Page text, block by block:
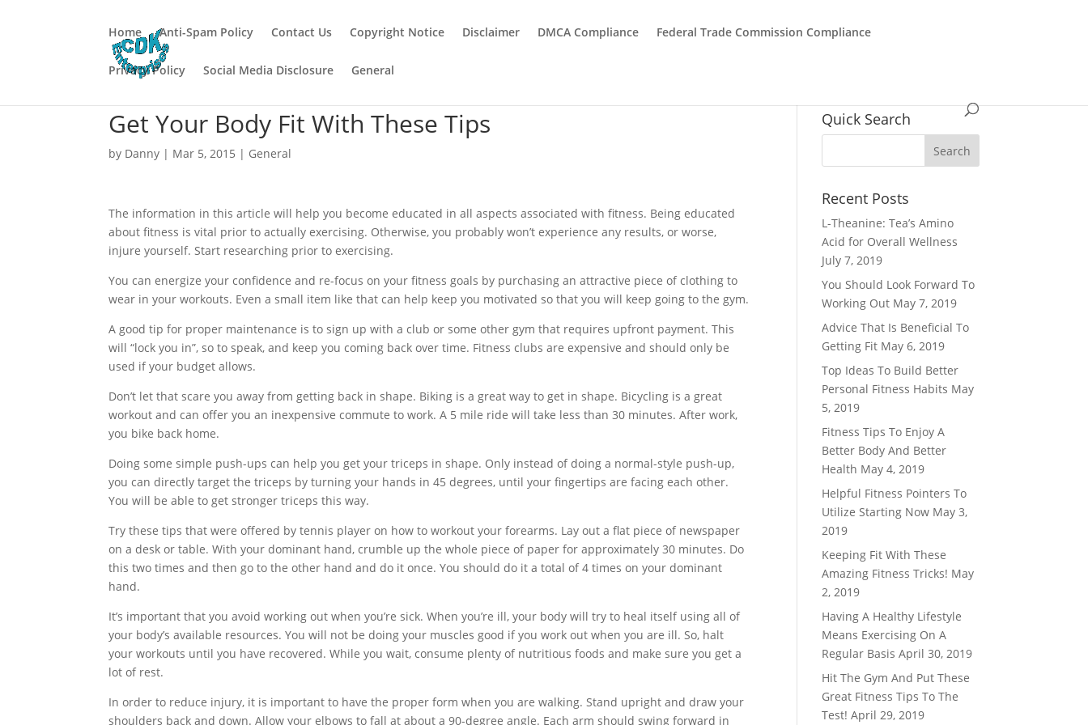
Home Anti-Spam Policy Contact Us Copyright Notice Disclaimer DMCA Compliance Federal Trade Commission Compliance
Privacy Policy Social Media Disclosure General
Get Your Body Fit With These Tips
by Danny | Mar 5, 2015 | General
The information in this article will help you become educated in all aspects associated with fitness. Being educated
about fitness is vital prior to actually exercising. Otherwise, you probably won’t experience any results, or worse,
injure yourself. Start researching prior to exercising.
You can energize your confidence and re-focus on your fitness goals by purchasing an attractive piece of clothing to
wear in your workouts. Even a small item like that can help keep you motivated so that you will keep going to the gym.
A good tip for proper maintenance is to sign up with a club or some other gym that requires upfront payment. This
will “lock you in”, so to speak, and keep you coming back over time. Fitness clubs are expensive and should only be
used if your budget allows.
Don’t let that scare you away from getting back in shape. Biking is a great way to get in shape. Bicycling is a great
workout and can offer you an inexpensive commute to work. A 5 mile ride will take less than 30 minutes. After work,
you bike back home.
Doing some simple push-ups can help you get your triceps in shape. Only instead of doing a normal-style push-up,
you can directly target the triceps by turning your hands in 45 degrees, until your fingertips are facing each other.
You will be able to get stronger triceps this way.
Try these tips that were offered by tennis player on how to workout your forearms. Lay out a flat piece of newspaper
on a desk or table. With your dominant hand, crumble up the whole piece of paper for approximately 30 minutes. Do
this two times and then go to the other hand and do it once. You should do it a total of 4 times on your dominant
hand.
It’s important that you avoid working out when you’re sick. When you’re ill, your body will try to heal itself using all of
your body’s available resources. You will not be doing your muscles good if you work out when you are ill. So, halt
your workouts until you have recovered. While you wait, consume plenty of nutritious foods and make sure you get a
lot of rest.
In order to reduce injury, it is important to have the proper form when you are walking. Stand upright and draw your
shoulders back and down. Allow your elbows to fall at about a 90-degree angle. Each arm should swing forward in
Quick Search
Recent Posts
L-Theanine: Tea’s Amino
Acid for Overall Wellness
July 7, 2019
You Should Look Forward To
Working Out May 7, 2019
Advice That Is Beneficial To
Getting Fit May 6, 2019
Top Ideas To Build Better
Personal Fitness Habits May
5, 2019
Fitness Tips To Enjoy A
Better Body And Better
Health May 4, 2019
Helpful Fitness Pointers To
Utilize Starting Now May 3,
2019
Keeping Fit With These
Amazing Fitness Tricks! May
2, 2019
Having A Healthy Lifestyle
Means Exercising On A
Regular Basis April 30, 2019
Hit The Gym And Put These
Great Fitness Tips To The
Test! April 29, 2019